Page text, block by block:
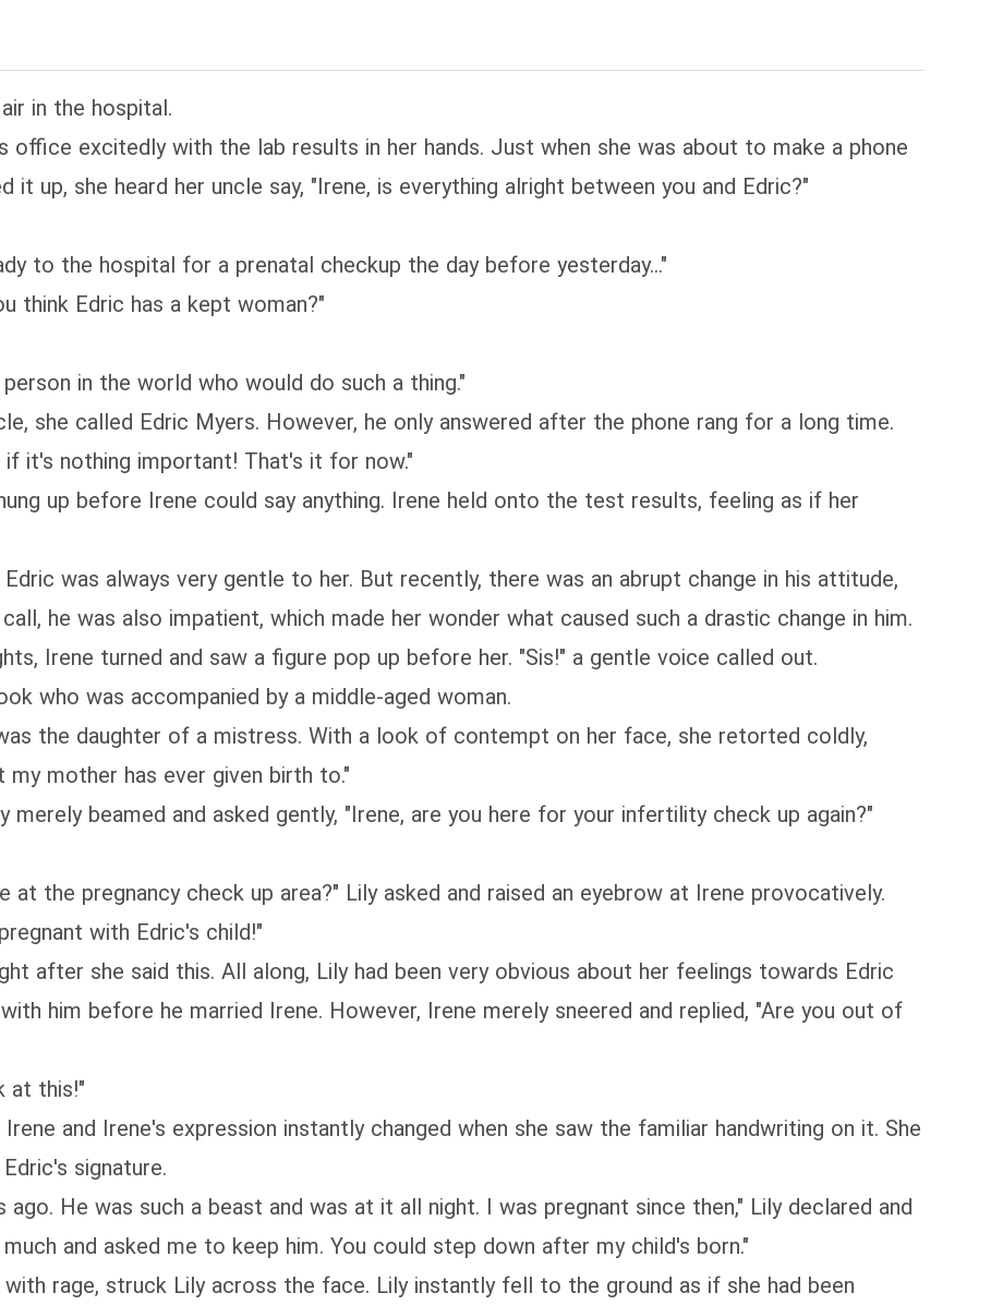
in the hospital.
excitedly with the lab results in her hands. Just when she was about to make a phone
it up, she heard her uncle say, "Irene, is everything alright between you and Edric?"
to the hospital for a prenatal checkup the day before yesterday..."
think Edric has a kept woman?"
in the world who would do such a thing."
she called Edric Myers. However, he only answered after the phone rang for a long time.
it's nothing important! That's it for now."
up before Irene could say anything. Irene held onto the test results, feeling as if her
was always very gentle to her. But recently, there was an abrupt change in his attitude,
he was also impatient, which made her wonder what caused such a drastic change in him.
Irene turned and saw a figure pop up before her. "Sis!" a gentle voice called out.
who was accompanied by a middle-aged woman.
the daughter of a mistress. With a look of contempt on her face, she retorted coldly,
mother has ever given birth to."
merely beamed and asked gently, "Irene, are you here for your infertility check up again?"
at the pregnancy check up area?" Lily asked and raised an eyebrow at Irene provocatively.
with Edric's child!"
after she said this. All along, Lily had been very obvious about her feelings towards Edric
him before he married Irene. However, Irene merely sneered and replied, "Are you out of
at this!"
and Irene's expression instantly changed when she saw the familiar handwriting on it. She
signature.
He was such a beast and was at it all night. I was pregnant since then," Lily declared and
and asked me to keep him. You could step down after my child's born."
rage, struck Lily across the face. Lily instantly fell to the ground as if she had been